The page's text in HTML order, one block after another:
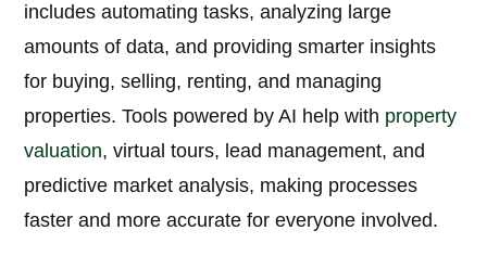
includes automating tasks, analyzing large
amounts of data, and providing smarter insights
for buying, selling, renting, and managing
properties. Tools powered by AI help with property
valuation, virtual tours, lead management, and
predictive market analysis, making processes
faster and more accurate for everyone involved.